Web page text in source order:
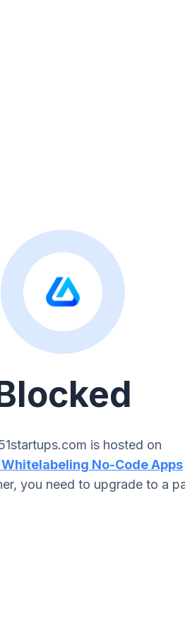
is hosted on
Whitelabeling No-Code Apps
you need to upgrade to a